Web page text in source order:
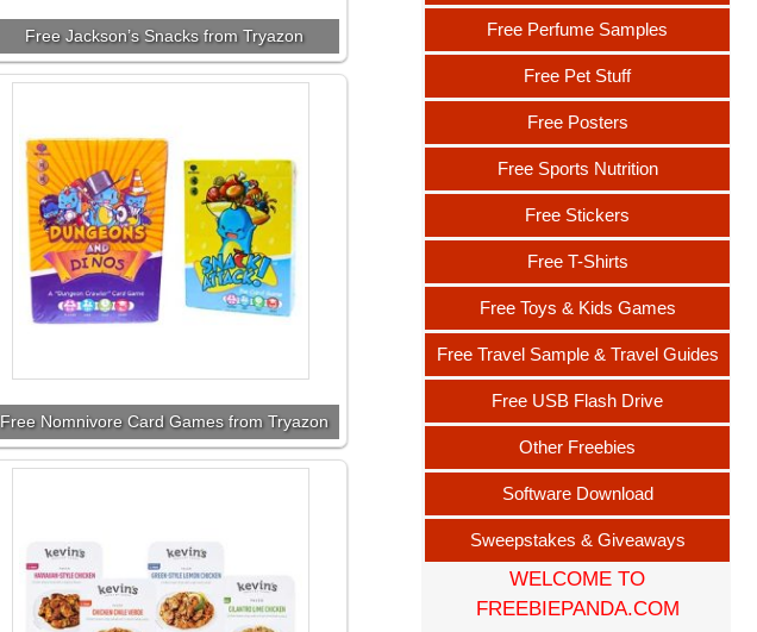
Free Jackson’s Snacks from Tryazon
Free Nomnivore Card Games from Tryazon
Free Perfume Samples
Free Pet Stuff
Free Posters
Free Sports Nutrition
Free Stickers
Free T-Shirts
Free Toys & Kids Games
Free Travel Sample & Travel Guides
Free USB Flash Drive
Other Freebies
Software Download
Sweepstakes & Giveaways
WELCOME TO
FREEBIEPANDA.COM